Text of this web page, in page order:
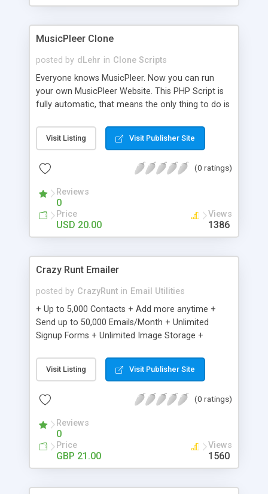
clients their carriers like by UShip or Shiply
MusicPleer Clone
posted by dLehr in Clone Scripts
Everyone knows MusicPleer. Now you can run
your own MusicPleer Website. This PHP Script is
fully automatic, that means the only thing to do is
file, change the logo and insert your advertise
codes in the designated files. The MusicPleer
music, let you listen the song´s and generates a
Domainname you can be better as original.
Visit Listing Visit Publisher Site
(0 ratings)
Reviews
0
Price
USD 20.00
Views
1386
Crazy Runt Emailer
posted by CrazyRunt in Email Utilities
+ Up to 5,000 Contacts + Add more anytime +
Send up to 50,000 Emails/Month + Unlimited
Signup Forms + Unlimited Image Storage +
Etsy & More + Automated Welcome Email +
Converts Blog Posts to Email + Unsubscribe
Emails + Automated Email Campaigns + Record
Visit Listing Visit Publisher Site
(0 ratings)
Reviews
0
Price
GBP 21.00
Views
1560